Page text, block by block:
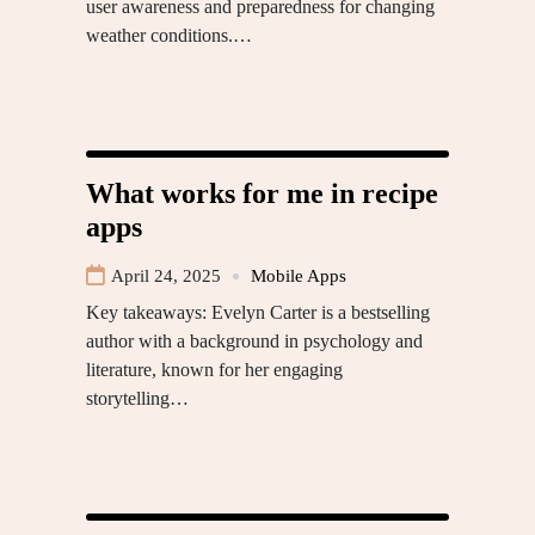
user awareness and preparedness for changing
weather conditions.…
What works for me in recipe
apps
April 24, 2025 Mobile Apps
Key takeaways: Evelyn Carter is a bestselling
author with a background in psychology and
literature, known for her engaging
storytelling…